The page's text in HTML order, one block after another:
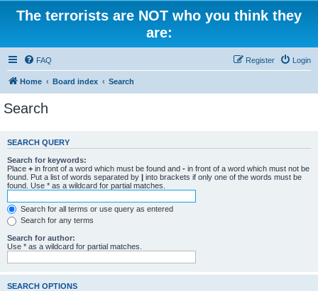
The terrorists are NOT who you think they
are:
FAQ Login
Register
Home Board index Search
Search
SEARCH QUERY
Search for keywords:
Place + in front of a word which must be found and - in front of a word which must not be
found. Put a list of words separated by | into brackets if only one of the words must be
found. Use * as a wildcard for partial matches.
Search for all terms or use query as entered
Search for any terms
Search for author:
Use * as a wildcard for partial matches.
SEARCH OPTIONS